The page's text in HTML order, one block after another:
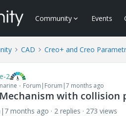
Community Events
CAD Creo+ and Creo
2
Forum|Forum|7 months ago
with collision
months ago 2 replies
273 views